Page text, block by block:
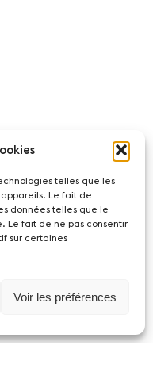
telles que les
Le fait de
données telles que le
Le fait de ne pas consentir
sur certaines
Voir les préférences